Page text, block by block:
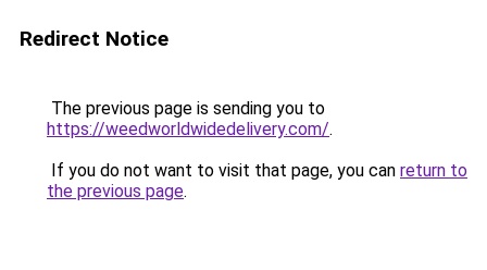
Redirect Notice
The previous page is sending you to
https://weedworldwidedelivery.com/.
If you do not want to visit that page, you can return to
the previous page.